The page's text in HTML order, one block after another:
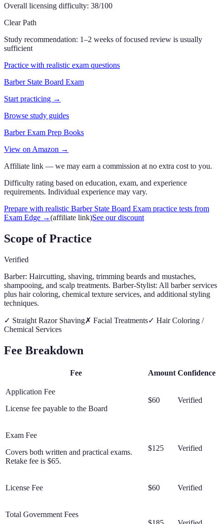
Overall licensing difficulty: 38/100
Clear Path
Study recommendation: 1–2 weeks of focused review is usually
sufficient
Practice with realistic exam questions
Barber State Board Exam
Start practicing →
Browse study guides
Barber Exam Prep Books
View on Amazon →
Affiliate link — we may earn a commission at no extra cost to you.
Difficulty rating based on education, exam, and experience
requirements. Individual experience may vary.
Prepare with realistic Barber State Board Exam practice tests from
Exam Edge →(affiliate link)See our discount
Scope of Practice
Verified
Barber: Haircutting, shaving, trimming beards and mustaches,
shampooing, and scalp treatments. Barber-Stylist: All barber services
plus hair coloring, chemical texture services, and additional styling
techniques.
✓ Straight Razor Shaving✗ Facial Treatments✓ Hair Coloring /
Chemical Services
Fee Breakdown
Fee Amount Confidence
Application Fee
License fee payable to the Board
$60 Verified
Exam Fee
Covers both written and practical exams.
Retake fee is $65.
$125 Verified
License Fee $60 Verified
Total Government Fees